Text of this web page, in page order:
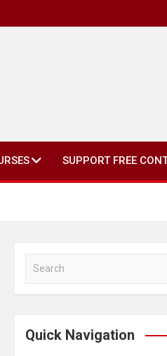
SUPPORT FREE
a
c
Quick Navigation